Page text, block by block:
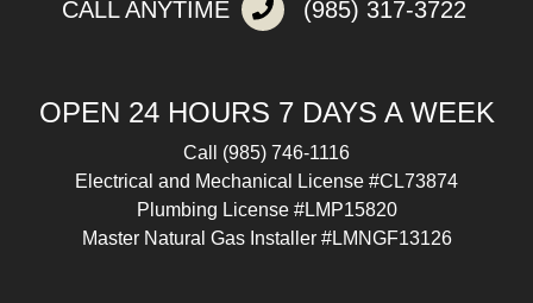
CALL ANYTIME (985) 317-3722
OPEN 24 HOURS 7 DAYS A WEEK
Call (985) 746-1116
Electrical and Mechanical License #CL73874
Plumbing License #LMP15820
Master Natural Gas Installer #LMNGF13126